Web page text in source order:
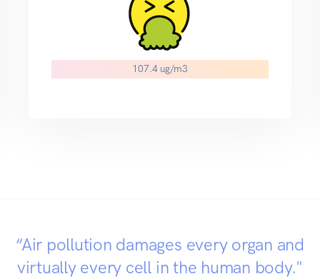
107.4 ug/m3
“Air pollution damages every organ and
virtually every cell in the human body."